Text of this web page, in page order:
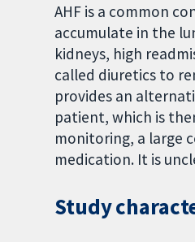
AHF is a common
accumulate in the
kidneys, high
called diuretics to
provides an
patient, which is
monitoring, a large
medication. It is
Study